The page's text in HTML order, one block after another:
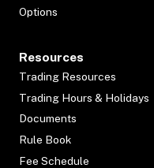
Options
Resources
Trading Resources
Trading Hours & Holidays
Documents
Rule Book
Fee Schedule